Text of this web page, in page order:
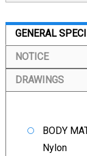
GENERAL
NOTICE
DRAWINGS
BODY
Nylon